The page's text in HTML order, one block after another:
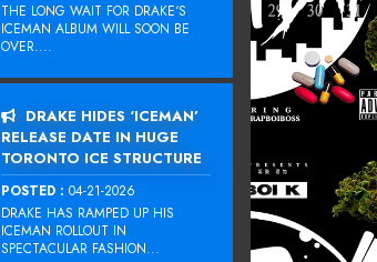
THE LONG WAIT FOR DRAKE‘S
ICEMAN ALBUM WILL SOON BE
OVER....
DRAKE HIDES ‘ICEMAN’
RELEASE DATE IN HUGE
TORONTO ICE STRUCTURE
POSTED : 04-21-2026
DRAKE HAS RAMPED UP HIS
ICEMAN ROLLOUT IN
SPECTACULAR FASHION...